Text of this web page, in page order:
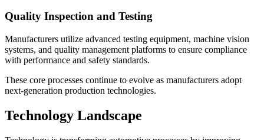
Quality Inspection and Testing
Manufacturers utilize advanced testing equipment, machine vision
systems, and quality management platforms to ensure compliance
with performance and safety standards.
These core processes continue to evolve as manufacturers adopt
next-generation production technologies.
Technology Landscape